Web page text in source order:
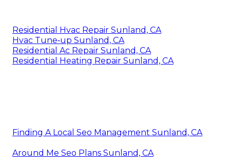
Residential Hvac Repair Sunland, CA
Hvac Tune‑up Sunland, CA
Residential Ac Repair Sunland, CA
Residential Heating Repair Sunland, CA
Finding A Local Seo Management Sunland, CA
Around Me Seo Plans Sunland, CA